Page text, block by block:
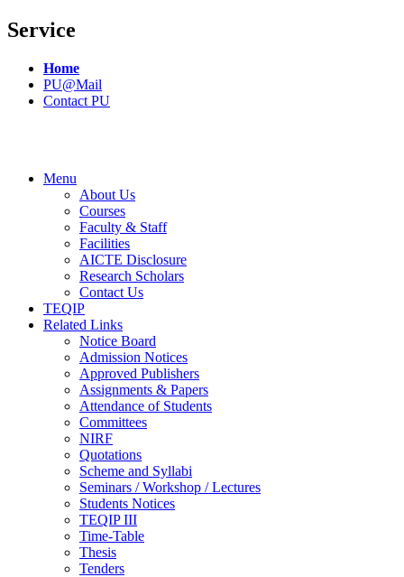
Service
Home
PU@Mail
Contact PU
Menu
About Us
Courses
Faculty & Staff
Facilities
AICTE Disclosure
Research Scholars
Contact Us
TEQIP
Related Links
Notice Board
Admission Notices
Approved Publishers
Assignments & Papers
Attendance of Students
Committees
NIRF
Quotations
Scheme and Syllabi
Seminars / Workshop / Lectures
Students Notices
TEQIP III
Time-Table
Thesis
Tenders